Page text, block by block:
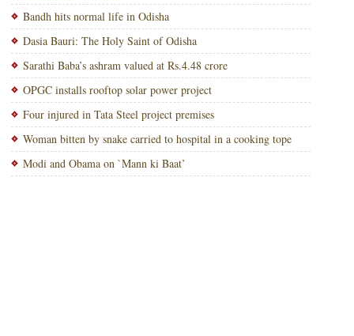
Bandh hits normal life in Odisha
Dasia Bauri: The Holy Saint of Odisha
Sarathi Baba’s ashram valued at Rs.4.48 crore
OPGC installs rooftop solar power project
Four injured in Tata Steel project premises
Woman bitten by snake carried to hospital in a cooking tope
Modi and Obama on `Mann ki Baat’